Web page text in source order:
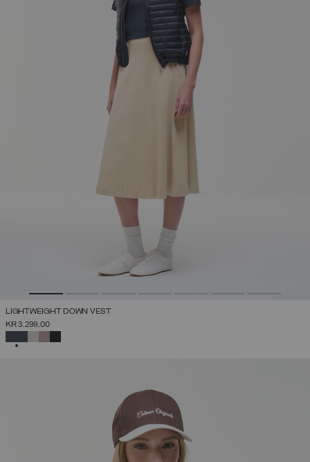
LIGHTWEIGHT DOWN VEST
KR 3.299,00